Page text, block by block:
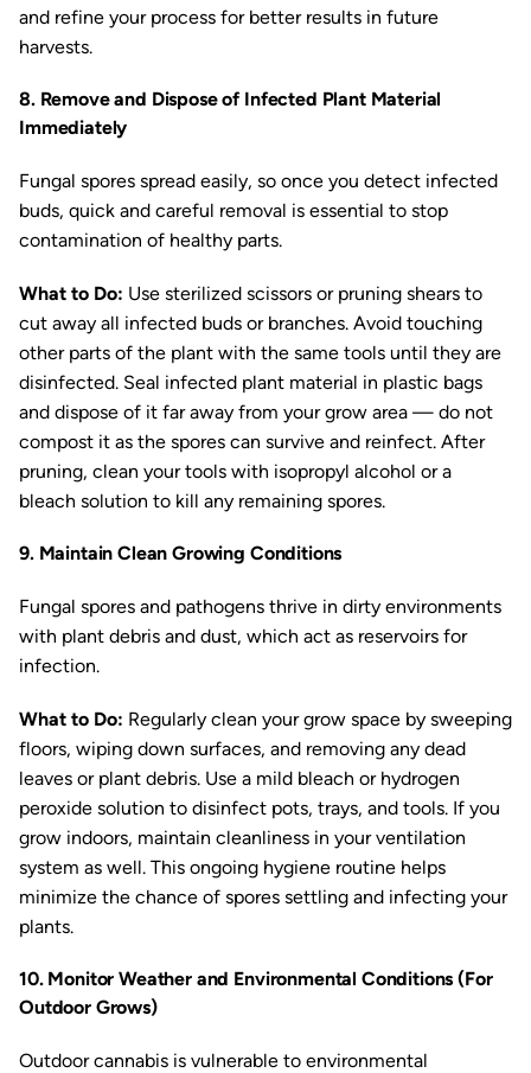
and refine your process for better results in future
harvests.
8. Remove and Dispose of Infected Plant Material
Immediately
Fungal spores spread easily, so once you detect infected
buds, quick and careful removal is essential to stop
contamination of healthy parts.
What to Do: Use sterilized scissors or pruning shears to
cut away all infected buds or branches. Avoid touching
other parts of the plant with the same tools until they are
disinfected. Seal infected plant material in plastic bags
and dispose of it far away from your grow area — do not
compost it as the spores can survive and reinfect. After
pruning, clean your tools with isopropyl alcohol or a
bleach solution to kill any remaining spores.
9. Maintain Clean Growing Conditions
Fungal spores and pathogens thrive in dirty environments
with plant debris and dust, which act as reservoirs for
infection.
What to Do: Regularly clean your grow space by sweeping
floors, wiping down surfaces, and removing any dead
leaves or plant debris. Use a mild bleach or hydrogen
peroxide solution to disinfect pots, trays, and tools. If you
grow indoors, maintain cleanliness in your ventilation
system as well. This ongoing hygiene routine helps
minimize the chance of spores settling and infecting your
plants.
10. Monitor Weather and Environmental Conditions (For
Outdoor Grows)
Outdoor cannabis is vulnerable to environmental